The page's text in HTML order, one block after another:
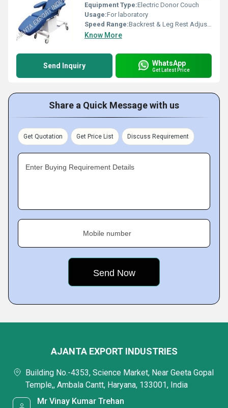
Equipment Type:Electric Donor Couch
Usage:For laboratory
Speed Range:Backrest & Leg Rest Adjustment Speed: Up to 6 mm/s
Know More
Send Inquiry WhatsApp
Get Latest Price
Share a Quick Message with us
Get Quotation Get Price List Discuss Requirement
Enter Buying Requirement Details
Mobile number
AJANTA EXPORT INDUSTRIES
Building No.-4353, Science Market, Near Geeta Gopal
Temple,, Ambala Cantt, Haryana, 133001, India
Mr Vinay Kumar Trehan